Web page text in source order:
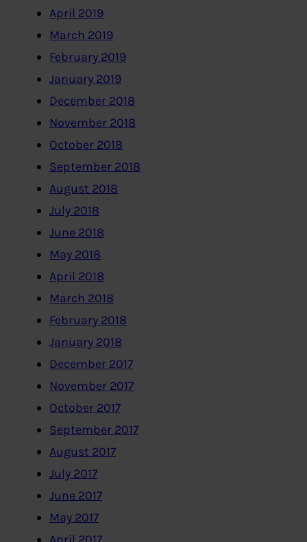
April 2019
March 2019
February 2019
January 2019
December 2018
November 2018
October 2018
September 2018
August 2018
July 2018
June 2018
May 2018
April 2018
March 2018
February 2018
January 2018
December 2017
November 2017
October 2017
September 2017
August 2017
July 2017
June 2017
May 2017